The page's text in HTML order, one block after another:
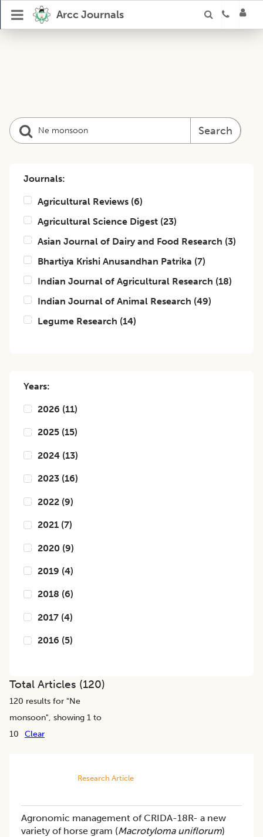
Arcc Journals
Search
Journals:
Agricultural Reviews (6)
Agricultural Science Digest (23)
Asian Journal of Dairy and Food Research (3)
Bhartiya Krishi Anusandhan Patrika (7)
Indian Journal of Agricultural Research (18)
Indian Journal of Animal Research (49)
Legume Research (14)
Years:
2026 (11)
2025 (15)
2024 (13)
2023 (16)
2022 (9)
2021 (7)
2020 (9)
2019 (4)
2018 (6)
2017 (4)
2016 (5)
Total Articles (120)
120 results for "Ne
monsoon", showing 1 to
10
Clear
Research Article
Agronomic management of CRIDA-18R- a new
variety of horse gram (Macrotyloma uniflorum)